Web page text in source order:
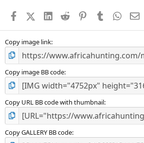
FacebookX (Twitter)
LinkedIn
Reddit PinterestTumblr
Copy image link
Copy image BB code
Copy URL BB code with thumbnail
Copy GALLERY BB code